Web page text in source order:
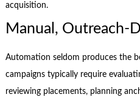
acquisition.
Manual, Outreach-
Automation seldom produces the
campaigns typically require
reviewing placements, planning